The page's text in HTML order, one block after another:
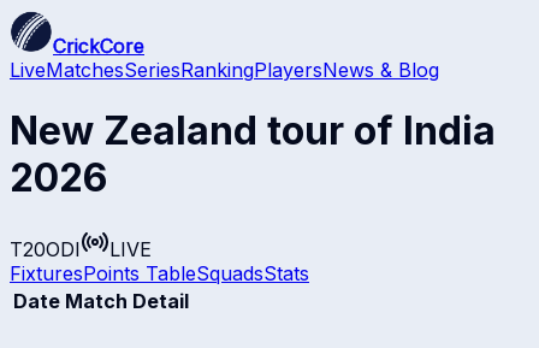
CrickCore
LiveMatchesSeriesRankingPlayersNews & Blog
New Zealand tour of India
2026
T20ODI
LIVE
FixturesPoints TableSquadsStats
Date Match Detail